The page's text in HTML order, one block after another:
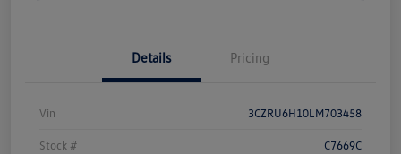
Details Pricing
Vin 3CZRU6H10LM703458
Stock # C7669C